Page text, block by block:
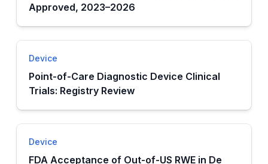
Approved, 2023–2026
Device
Point-of-Care Diagnostic Device Clinical
Trials: Registry Review
Device
FDA Acceptance of Out-of-US RWE in De